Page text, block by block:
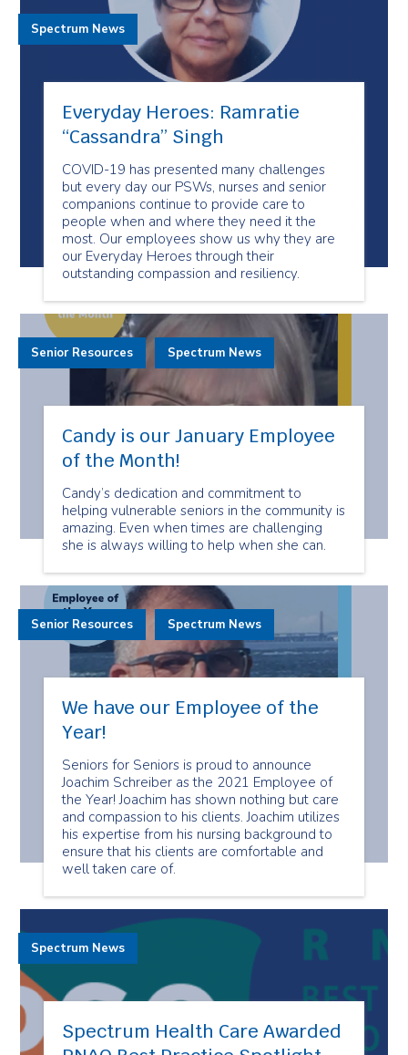
Everyday Heroes: Ramratie
“Cassandra” Singh
COVID-19 has presented many challenges
but every day our PSWs, nurses and senior
companions continue to provide care to
people when and where they need it the
most. Our employees show us why they are
our Everyday Heroes through their
outstanding compassion and resiliency.
Spectrum News
Candy is our January Employee
of the Month!
Candy’s dedication and commitment to
helping vulnerable seniors in the community is
amazing. Even when times are challenging
she is always willing to help when she can.
Senior Resources Spectrum News
We have our Employee of the
Year!
Seniors for Seniors is proud to announce
Joachim Schreiber as the 2021 Employee of
the Year! Joachim has shown nothing but care
and compassion to his clients. Joachim utilizes
his expertise from his nursing background to
ensure that his clients are comfortable and
well taken care of.
Senior Resources Spectrum News
Spectrum Health Care Awarded
Spectrum News